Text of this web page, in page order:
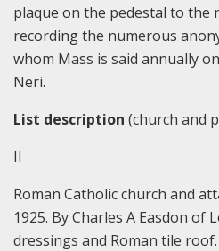
plaque on the pedestal to the
recording the numerous
whom Mass is said annually
Neri.
List description (church and
II
Roman Catholic church and
1925. By Charles A Easdon of
dressings and Roman tile